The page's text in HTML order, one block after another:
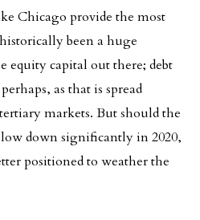
Chicago provide the most
been a huge
equity capital out there; debt
as that is spread
markets. But should the
down significantly in 2020,
positioned to weather the